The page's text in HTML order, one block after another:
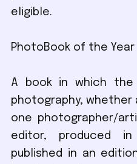
eligible.
PhotoBook of the Year
A book in which
photography, whether
one photographer/
editor, produced
published in an